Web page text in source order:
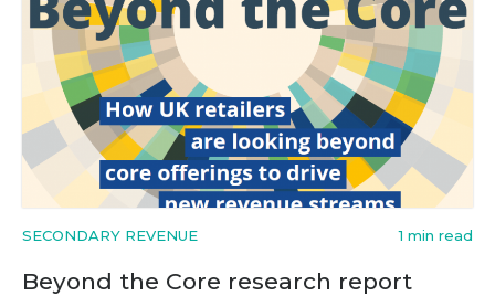
SECONDARY REVENUE 1 min read
Beyond the Core research report